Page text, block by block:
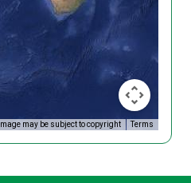
Image may be subject to copyright Terms